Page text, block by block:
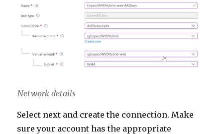
Network details
Select next and create the connection. Make
sure your account has the appropriate